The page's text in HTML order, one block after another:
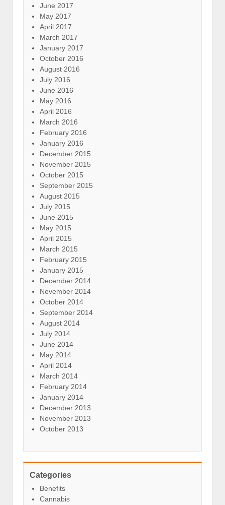
June 2017
May 2017
April 2017
March 2017
January 2017
October 2016
August 2016
July 2016
June 2016
May 2016
April 2016
March 2016
February 2016
January 2016
December 2015
November 2015
October 2015
September 2015
August 2015
July 2015
June 2015
May 2015
April 2015
March 2015
February 2015
January 2015
December 2014
November 2014
October 2014
September 2014
August 2014
July 2014
June 2014
May 2014
April 2014
March 2014
February 2014
January 2014
December 2013
November 2013
October 2013
Categories
Benefits
Cannabis